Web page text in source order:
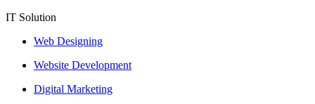
IT Solution
Web Designing
Website Development
Digital Marketing